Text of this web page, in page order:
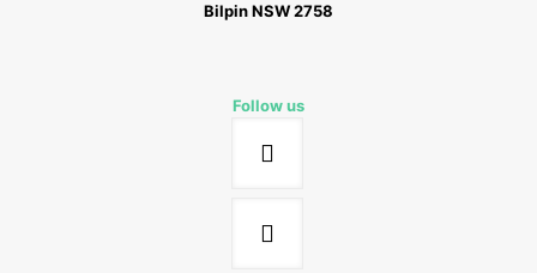
Bilpin NSW 2758
Follow us